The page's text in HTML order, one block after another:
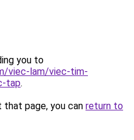
you to
viec-lam/viec-tim-
tap.
page, you can return to